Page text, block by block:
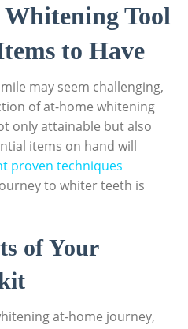
Tool
to Have
may seem challenging,
of at-home whitening
only attainable but also
items on hand will
proven techniques
to whiter teeth is
of Your
at-home journey,